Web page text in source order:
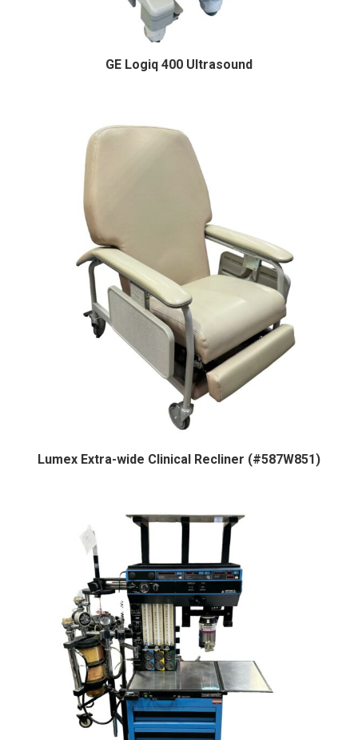
GE Logiq 400 Ultrasound
Lumex Extra-wide Clinical Recliner (#587W851)